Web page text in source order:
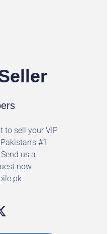
to sell your VIP
#1
us a
now.